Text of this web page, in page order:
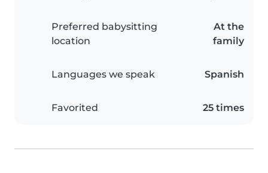
Preferred babysitting
location
At the
family
Languages we speak Spanish
Favorited 25 times